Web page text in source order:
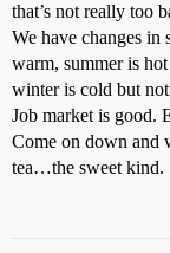
that’s not really too
We have changes in
warm, summer is
winter is cold but
Job market is good.
Come on down and
tea…the sweet kind.